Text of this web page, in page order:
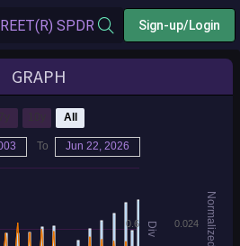
Sign-up/Login
GRAPH
Div Normalized Div
0.6 0.024
All
To Jun 22, 2026